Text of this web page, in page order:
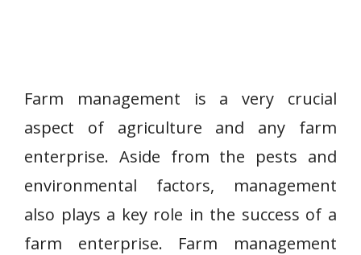
Farm management is a very crucial
aspect of agriculture and any farm
enterprise. Aside from the pests and
environmental factors, management
also plays a key role in the success of a
farm enterprise. Farm management